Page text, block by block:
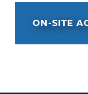
ON-SITE